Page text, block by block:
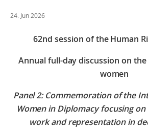
24. Jun 2026
62nd session of the Human
Annual full-day discussion on
women
Panel 2: Commemoration of the
Women in Diplomacy focusing
work and representation in